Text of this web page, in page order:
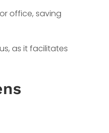
office, saving
as it facilitates